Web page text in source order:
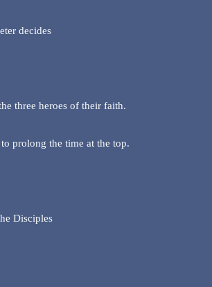
decides
three heroes of their faith.
prolong the time at the top.
Disciples